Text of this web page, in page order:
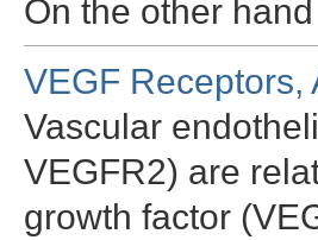
On the other
VEGF
Vascular
VEGFR2) are
growth factor